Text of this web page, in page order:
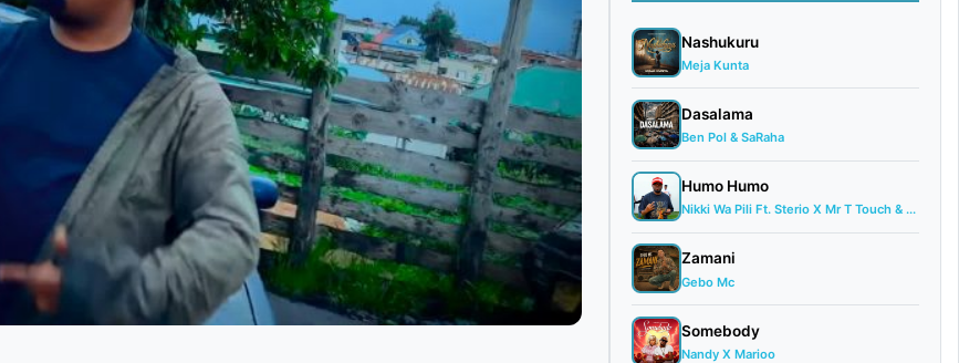
Nashukuru
Meja Kunta
Dasalama
Ben Pol & SaRaha
Humo Humo
Nikki Wa Pili Ft. Sterio X Mr T Touch & ...
Zamani
Gebo Mc
Somebody
Nandy X Marioo